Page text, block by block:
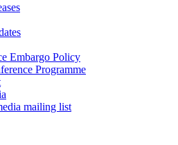
Embargo Policy
Programme
mailing list